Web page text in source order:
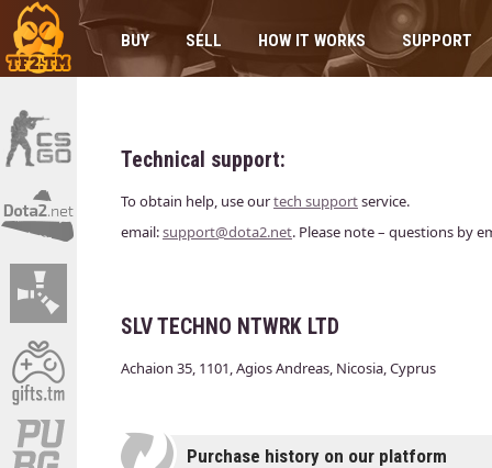
BUY SELL HOW IT WORKS SUPPORT
Technical support:
To obtain help, use ourtech supportservice.
email:support@dota2.net. Please note – questions by
SLV TECHNO NTWRK LTD
Achaion 35, 1101, Agios Andreas, Nicosia, Cyprus
Purchase history on our platform